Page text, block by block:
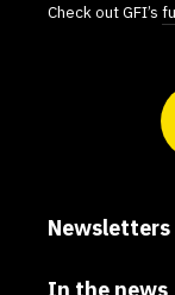
Check out GFI’s
Newsletters